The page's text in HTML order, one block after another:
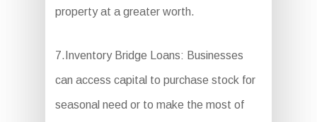
property at a greater worth.
7.Inventory Bridge Loans: Businesses
can access capital to purchase stock for
seasonal need or to make the most of